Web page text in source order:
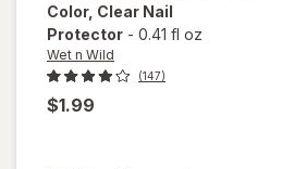
Color, Clear Nail
Protector - 0.41 fl oz
Wet n Wild
(147)
$1.99